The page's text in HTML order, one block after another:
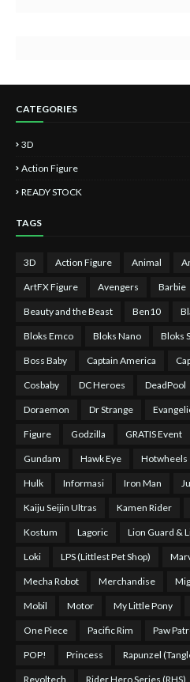
CATEGORIES
3D
Action Figure
READY STOCK
TAGS
3D Action Figure Animal
ArtFX Figure Avengers Barbie
Beauty and the Beast Ben10
Bloks Emco Bloks Nano Bloks
Boss Baby Captain America
Cosbaby DC Heroes DeadPool
Doraemon Dr Strange
Figure Godzilla GRATIS Event
Gundam Hawk Eye Hotwheels
Hulk Informasi Iron Man
Kaiju Seijin Ultras Kamen Rider
Kostum Lagoric Lion Guard &
Loki LPS (Littlest Pet Shop)
Mecha Robot Merchandise
Mobil Motor My Little Pony
One Piece Pacific Rim Paw
POP! Princess Rapunzel
Revoltech Rider Hero Series (RHS)